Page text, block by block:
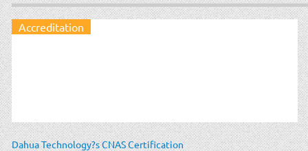
Accreditation
Dahua Technology?s CNAS Certification